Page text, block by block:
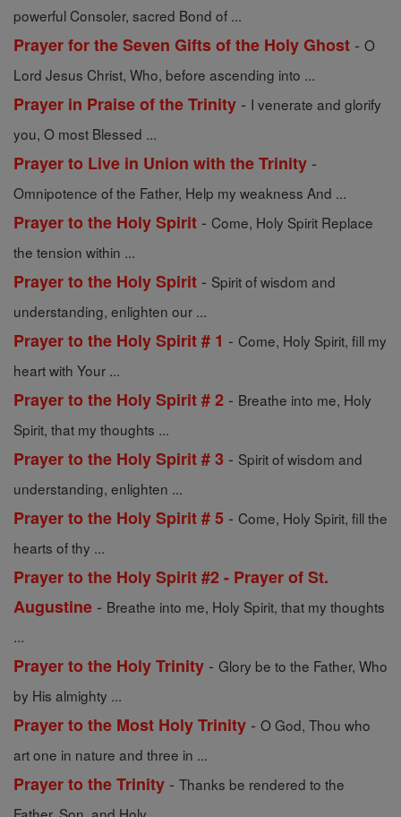
powerful Consoler, sacred Bond of ...
Prayer for the Seven Gifts of the Holy Ghost - O
Lord Jesus Christ, Who, before ascending into ...
Prayer in Praise of the Trinity - I venerate and glorify
you, O most Blessed ...
Prayer to Live in Union with the Trinity -
Omnipotence of the Father, Help my weakness And ...
Prayer to the Holy Spirit - Come, Holy Spirit Replace
the tension within ...
Prayer to the Holy Spirit - Spirit of wisdom and
understanding, enlighten our ...
Prayer to the Holy Spirit # 1 - Come, Holy Spirit, fill my
heart with Your ...
Prayer to the Holy Spirit # 2 - Breathe into me, Holy
Spirit, that my thoughts ...
Prayer to the Holy Spirit # 3 - Spirit of wisdom and
understanding, enlighten ...
Prayer to the Holy Spirit # 5 - Come, Holy Spirit, fill the
hearts of thy ...
Prayer to the Holy Spirit #2 - Prayer of St.
Augustine - Breathe into me, Holy Spirit, that my thoughts
...
Prayer to the Holy Trinity - Glory be to the Father, Who
by His almighty ...
Prayer to the Most Holy Trinity - O God, Thou who
art one in nature and three in ...
Prayer to the Trinity - Thanks be rendered to the